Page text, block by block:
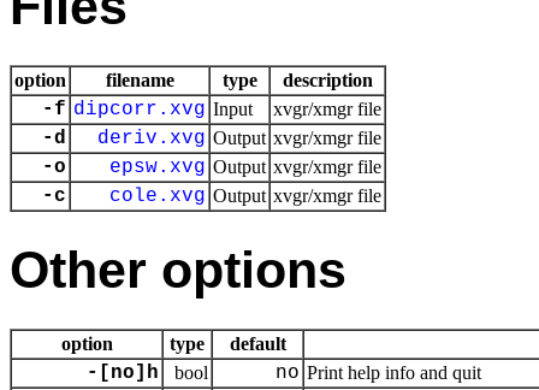
option filename type description
-f dipcorr.xvg Input xvgr/xmgr file
-d deriv.xvg Output xvgr/xmgr file
-o epsw.xvg Output xvgr/xmgr file
-c cole.xvg Output xvgr/xmgr file
Other options
option type default
-[no]h bool no Print help info and quit